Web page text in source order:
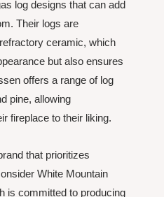
log designs that can add
Their logs are
ceramic, which
but also ensures
offers a range of log
pine, allowing
fireplace to their liking.
that prioritizes
White Mountain
is committed to producing